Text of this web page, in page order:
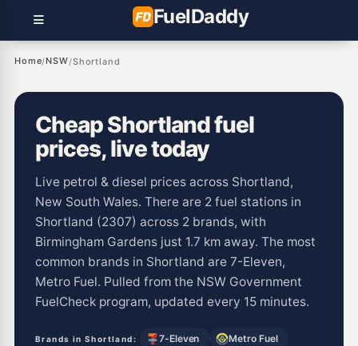
FuelDaddy
Home/NSW/Shortland
Cheap Shortland fuel
prices, live today
Live petrol & diesel prices across Shortland,
New South Wales. There are 2 fuel stations in
Shortland (2307) across 2 brands, with
Birmingham Gardens just 1.7 km away. The most
common brands in Shortland are 7-Eleven,
Metro Fuel. Pulled from the NSW Government
FuelCheck program, updated every 15 minutes.
Brands in Shortland: 7-Eleven Metro Fuel